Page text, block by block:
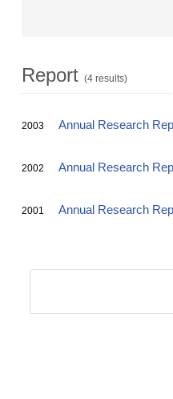
Report (4 results)
2003 Annual Research
2002 Annual Research
2001 Annual Research